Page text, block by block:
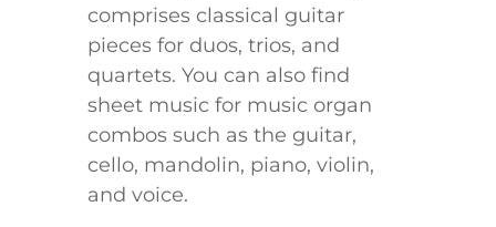
comprises classical guitar
pieces for duos, trios, and
quartets. You can also find
sheet music for music organ
combos such as the guitar,
cello, mandolin, piano, violin,
and voice.